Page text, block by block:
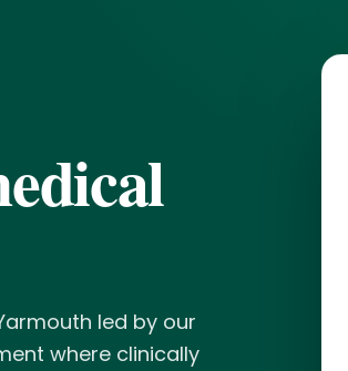
led by our
where clinically